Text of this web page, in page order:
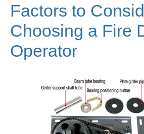
Factors to
Choosing a Fire
Operator